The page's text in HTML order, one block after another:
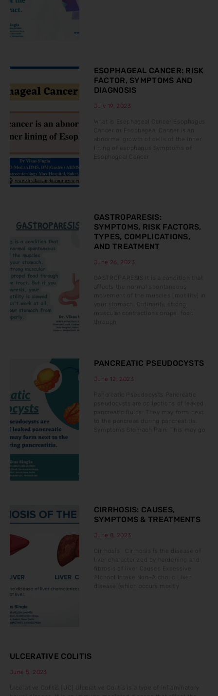
ESOPHAGEAL CANCER: RISK
FACTOR, SYMPTOMS AND
DIAGNOSIS
July 19, 2023
What is Esophageal Cancer Esophagus
Cancer or Esophageal Cancer is an
abnormal growth of cells of the inner
lining of esophagus Symptoms of
Esophageal Cancer
GASTROPARESIS:
SYMPTOMS, RISK FACTORS,
TYPES, COMPLICATIONS,
AND TREATMENT
June 26, 2023
GASTROPARESIS It is a condition that
affects the normal spontaneous
movement of the muscles (motility) in
your stomach. Ordinarily, strong
muscular contractions propel food
through
PANCREATIC PSEUDOCYSTS
June 12, 2023
Pancreatic Pseudocysts Pancreatic
pseudocysts are collections of leaked
pancreatic fluids. They may form next
to the pancreas during pancreatitis.
Symptoms Stomach Pain: This may go
CIRRHOSIS: CAUSES,
SYMPTOMS & TREATMENTS
June 8, 2023
liver characterized by hardening and
fibrosis of liver Causes Excessive
disease (which occurs mostly
ULCERATIVE COLITIS
June 5, 2023
Ulcerative Colitis (UC) Ulcerative Colitis is a type of inflammatory